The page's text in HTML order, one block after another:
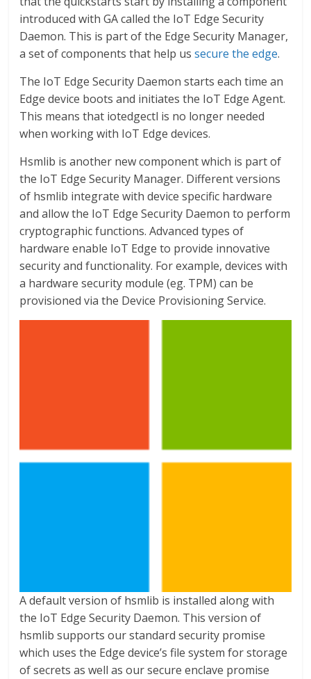
introduced with GA called the IoT Edge Security
Daemon. This is part of the Edge Security Manager,
a set of components that help ussecure the edge.
The IoT Edge Security Daemon starts each time an
Edge device boots and initiates the IoT Edge Agent.
This means that iotedgectl is no longer needed
when working with IoT Edge devices.
Hsmlib is another new component which is part of
the IoT Edge Security Manager. Different versions
of hsmlib integrate with device specific hardware
and allow the IoT Edge Security Daemon to perform
cryptographic functions. Advanced types of
hardware enable IoT Edge to provide innovative
security and functionality. For example, devices with
a hardware security module (eg. TPM) can be
provisioned via the Device Provisioning Service.
A default version of hsmlib is installed along with
the IoT Edge Security Daemon. This version of
hsmlib supports our standard security promise
which uses the Edge device’s file system for storage
of secrets as well as our secure enclave promise